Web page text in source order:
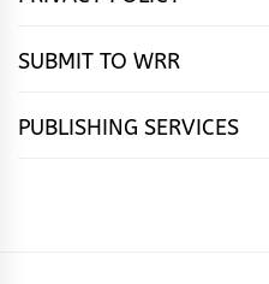
SUBMIT TO WRR
PUBLISHING SERVICES